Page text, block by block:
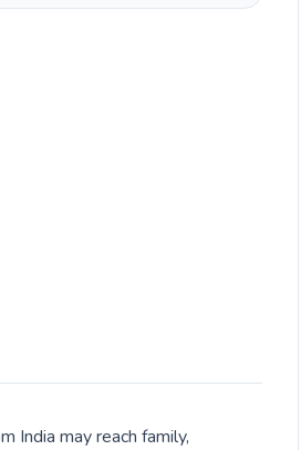
India may reach family,